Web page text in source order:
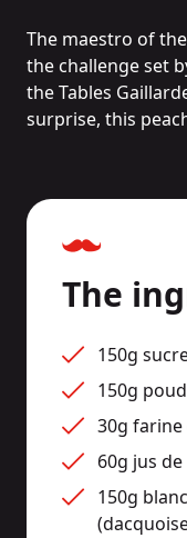
The maestro of the
the challenge set
theTables
surprise, this
The
150g
150g
30g farine
60g jus
150g